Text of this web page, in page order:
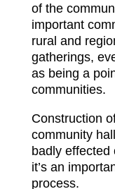
of the
important
rural and
gatherings,
as being a
communities.
Construction
community
badly effected
it’s an
process.